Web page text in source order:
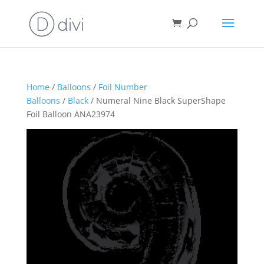
Home/ Balloons / Foil Number
Balloons / Black/ Numeral Nine Black SuperShape
Foil Balloon ANA23974